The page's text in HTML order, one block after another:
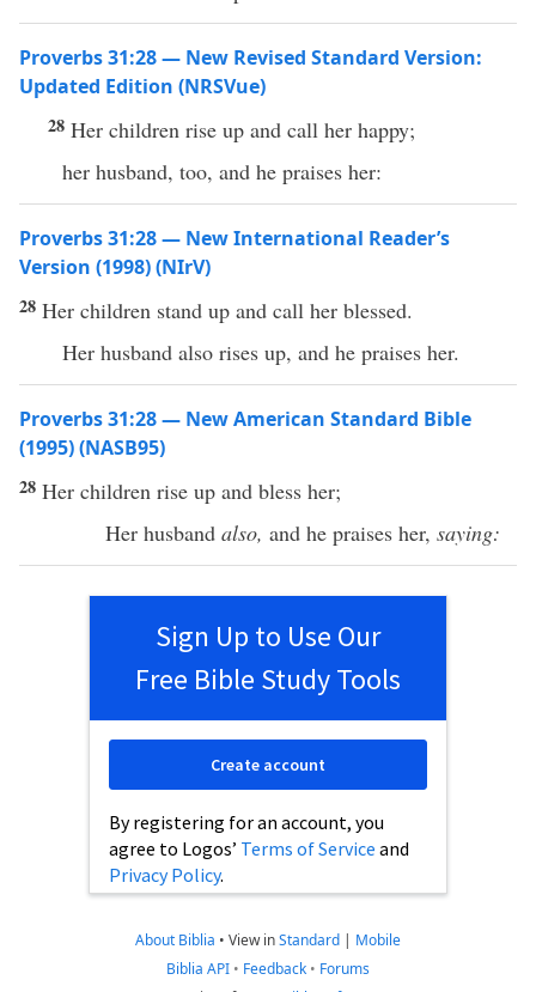
Proverbs 31:28 — New Revised Standard Version:
Updated Edition (NRSVue)
28 Her children rise up and call her happy;
her husband, too, and he praises her:
Proverbs 31:28 — New International Reader’s
Version (1998) (NIrV)
28 Her children stand up and call her blessed.
Her husband also rises up, and he praises her.
Proverbs 31:28 — New American Standard Bible
(1995) (NASB95)
28 Her children rise up and bless her;
Her husband also, and he praises her, saying:
Sign Up to Use Our
Free Bible Study Tools
By registering for an account, you
agree to Logos’ Terms of Service and
Privacy Policy.
Create account
About Biblia • View inStandard | Mobile
Biblia API • Feedback • Forums